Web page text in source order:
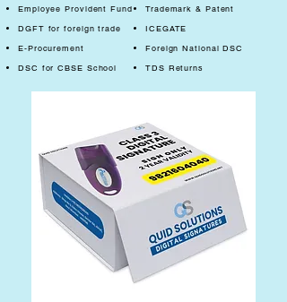
Employee Provident Fund
DGFT for foreign trade
E-Procurement
DSC for CBSE School
Trademark & Patent
ICEGATE
Foreign National DSC
TDS Returns